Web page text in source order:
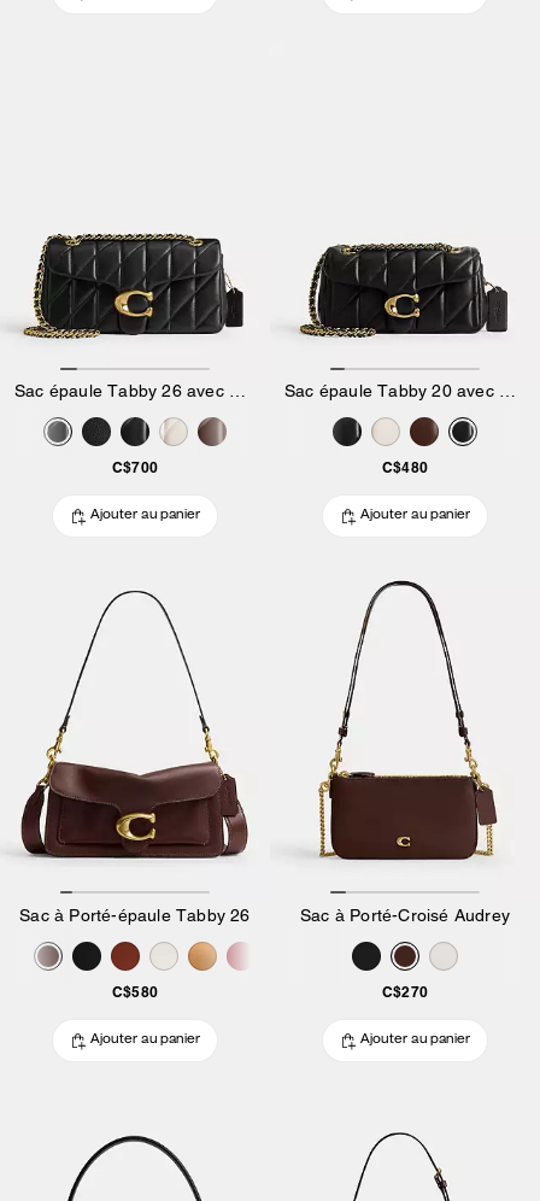
Sac épaule Tabby 26 avec matelassage Pillow
C$700
Ajouter au panier
Sac épaule Tabby 20 avec matelassage Pillow
C$480
Ajouter au panier
Sac à Porté-épaule Tabby 26
C$580
Ajouter au panier
Sac à Porté-Croisé Audrey
C$270
Ajouter au panier